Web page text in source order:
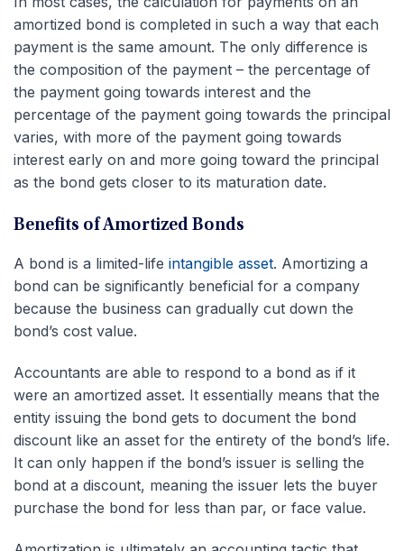
amortized bond is completed in such a way that each
payment is the same amount. The only difference is
the composition of the payment – the percentage of
the payment going towards interest and the
percentage of the payment going towards the principal
varies, with more of the payment going towards
interest early on and more going toward the principal
as the bond gets closer to its maturation date.
Benefits of Amortized Bonds
A bond is a limited-life intangible asset. Amortizing a
bond can be significantly beneficial for a company
because the business can gradually cut down the
bond’s cost value.
Accountants are able to respond to a bond as if it
were an amortized asset. It essentially means that the
entity issuing the bond gets to document the bond
discount like an asset for the entirety of the bond’s life.
It can only happen if the bond’s issuer is selling the
bond at a discount, meaning the issuer lets the buyer
purchase the bond for less than par, or face value.